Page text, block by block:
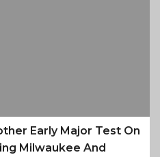
Early Major Test On
Milwaukee And